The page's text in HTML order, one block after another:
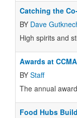
Catching the
BY Dave
High spirits and
Awards at
BY Staff
The annual
Food Hubs